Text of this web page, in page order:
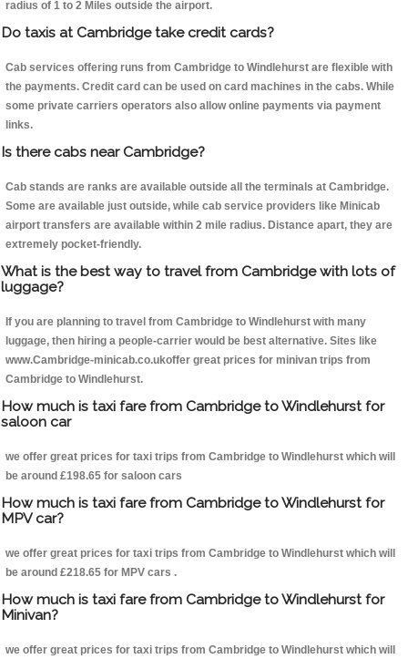
radius of 1 to 2 Miles outside the airport.
Do taxis at Cambridge take credit cards?
Cab services offering runs from Cambridge to Windlehurst are flexible with
the payments. Credit card can be used on card machines in the cabs. While
some private carriers operators also allow online payments via payment
links.
Is there cabs near Cambridge?
Cab stands are ranks are available outside all the terminals at Cambridge.
Some are available just outside, while cab service providers like Minicab
airport transfers are available within 2 mile radius. Distance apart, they are
extremely pocket-friendly.
What is the best way to travel from Cambridge with lots of
luggage?
If you are planning to travel from Cambridge to Windlehurst with many
luggage, then hiring a people-carrier would be best alternative. Sites like
www.Cambridge-minicab.co.ukoffer great prices for minivan trips from
Cambridge to Windlehurst.
How much is taxi fare from Cambridge to Windlehurst for
saloon car
we offer great prices for taxi trips from Cambridge to Windlehurst which will
be around £198.65 for saloon cars
How much is taxi fare from Cambridge to Windlehurst for
MPV car?
we offer great prices for taxi trips from Cambridge to Windlehurst which will
be around £218.65 for MPV cars .
How much is taxi fare from Cambridge to Windlehurst for
Minivan?
we offer great prices for taxi trips from Cambridge to Windlehurst which will